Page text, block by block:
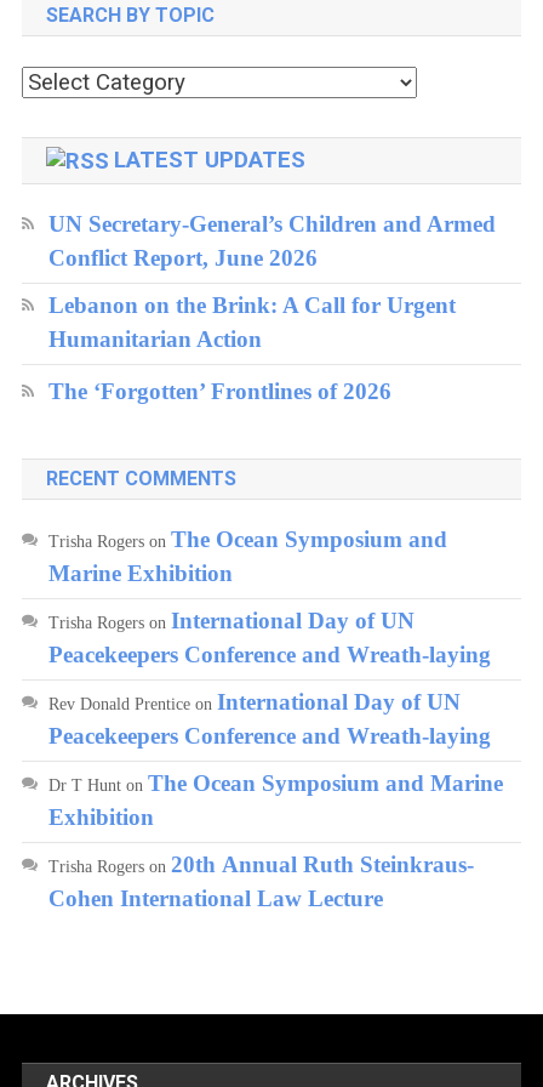
SEARCH BY TOPIC
Search
topic
LATEST UPDATES
UN Secretary-General’s Children and Armed
Conflict Report, June 2026
Lebanon on the Brink: A Call for Urgent
Humanitarian Action
The ‘Forgotten’ Frontlines of 2026
RECENT COMMENTS
Trisha Rogerson The Ocean Symposium and
Marine Exhibition
Trisha Rogerson International Day of UN
Peacekeepers Conference and Wreath-laying
Rev Donald Prenticeon International Day of UN
Peacekeepers Conference and Wreath-laying
Dr T Hunton The Ocean Symposium and Marine
Exhibition
Trisha Rogerson 20th Annual Ruth Steinkraus-
Cohen International Law Lecture